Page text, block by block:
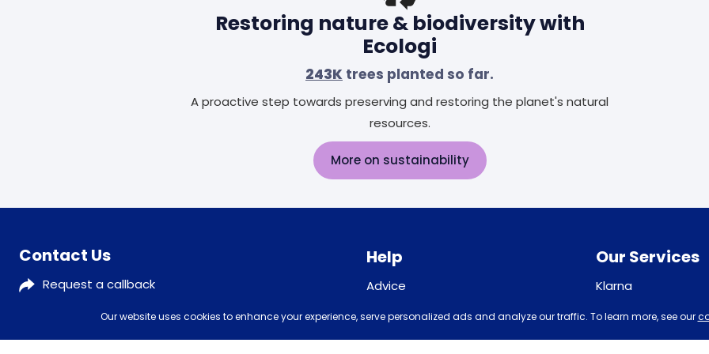
Restoring nature & biodiversity with
Ecologi
243K trees planted so far.
A proactive step towards preserving and restoring the planet's natural
resources.
More on sustainability
Contact Us
Request a callback
0333 577 5773
customerservices@mattressman.co.uk
Help
Advice
Sleep trial
Price promise
Our Services
Klarna
Recycling
Student Discount
Our website uses cookies to enhance your experience, serve personalized ads and analyze our traffic. To learn more, see our